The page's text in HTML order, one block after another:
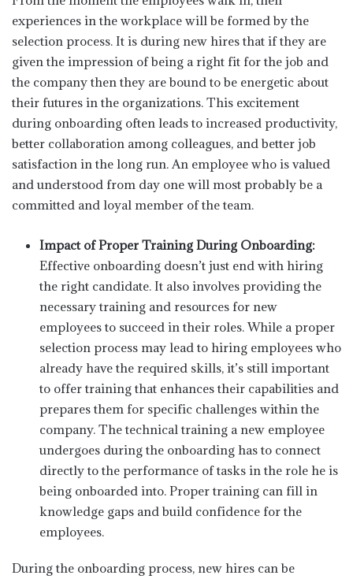
experiences in the workplace will be formed by the
selection process. It is during new hires that if they are
given the impression of being a right fit for the job and
the company then they are bound to be energetic about
their futures in the organizations. This excitement
during onboarding often leads to increased productivity,
better collaboration among colleagues, and better job
satisfaction in the long run. An employee who is valued
and understood from day one will most probably be a
committed and loyal member of the team.
Impact of Proper Training During Onboarding:
Effective onboarding doesn’t just end with hiring
the right candidate. It also involves providing the
necessary training and resources for new
employees to succeed in their roles. While a proper
selection process may lead to hiring employees who
already have the required skills, it’s still important
to offer training that enhances their capabilities and
prepares them for specific challenges within the
company. The technical training a new employee
undergoes during the onboarding has to connect
directly to the performance of tasks in the role he is
being onboarded into. Proper training can fill in
knowledge gaps and build confidence for the
employees.
During the onboarding process, new hires can be